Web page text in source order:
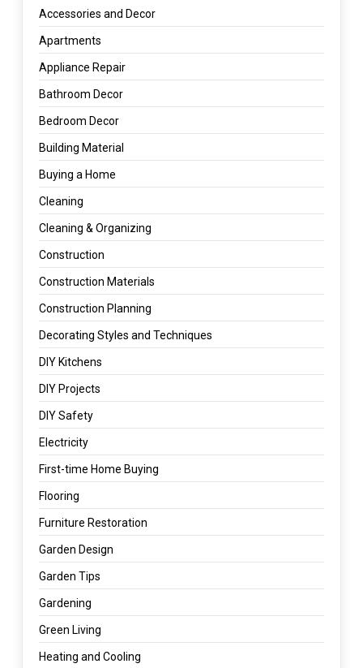
Accessories and Decor
Apartments
Appliance Repair
Bathroom Decor
Bedroom Decor
Building Material
Buying a Home
Cleaning
Cleaning & Organizing
Construction
Construction Materials
Construction Planning
Decorating Styles and Techniques
DIY Kitchens
DIY Projects
DIY Safety
Electricity
First-time Home Buying
Flooring
Furniture Restoration
Garden Design
Garden Tips
Gardening
Green Living
Heating and Cooling